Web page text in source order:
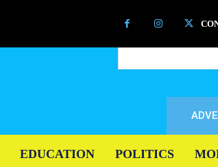
EDUCATION POLITICS